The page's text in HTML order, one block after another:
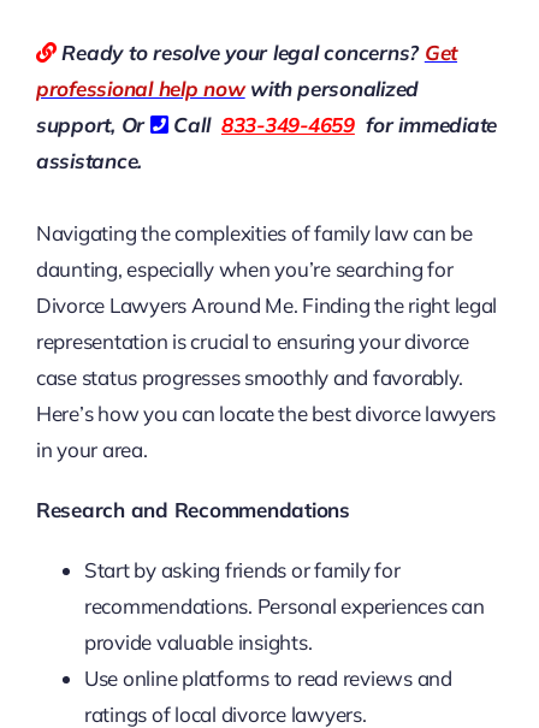
Ready to resolve your legal concerns? Get
professional help nowwith personalized
support, Or
Call 833-349-4659for immediate
assistance.
Navigating the complexities of family law can be
daunting, especially when you’re searching for
Divorce Lawyers Around Me. Finding the right legal
representation is crucial to ensuring your divorce
case status progresses smoothly and favorably.
Here’s how you can locate the best divorce lawyers
in your area.
Research and Recommendations
Start by asking friends or family for
recommendations. Personal experiences can
provide valuable insights.
Use online platforms to read reviews and
ratings of local divorce lawyers.